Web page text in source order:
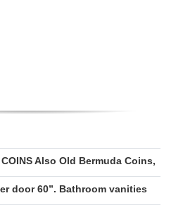
COINS Also Old Bermuda Coins,
door 60”. Bathroom vanities